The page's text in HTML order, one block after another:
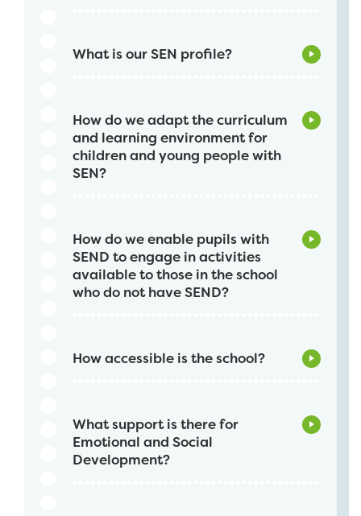
What is our SEN profile?
How do we adapt the curriculum
and learning environment for
children and young people with
SEN?
How do we enable pupils with
SEND to engage in activities
available to those in the school
who do not have SEND?
How accessible is the school?
What support is there for
Emotional and Social
Development?